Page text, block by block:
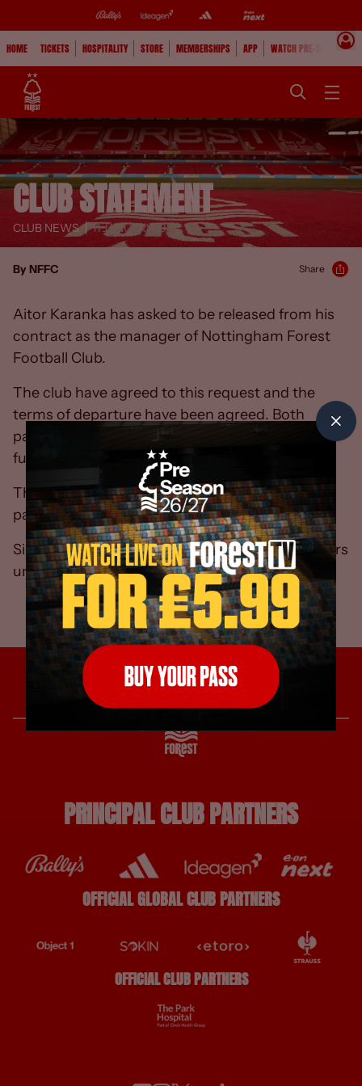
HOME TICKETS HOSPITALITY STORE MEMBERSHIPS APP WATCH PRE-SEASON
CLUB STATEMENT
CLUB NEWS 11 JANUARY 19
By NFFC Share
Aitor Karanka has asked to be released from his
contract as the manager of Nottingham Forest
Football Club.
The club have agreed to this request and the
terms of departure have been agreed. Both
parties wish each other every success for the
future.
There will be no further comment from either
party.
Simon Ireland will take charge of first-team affairs
until a new manager is appointed.
PRINCIPAL CLUB PARTNERS
OFFICIAL GLOBAL CLUB PARTNERS
OFFICIAL CLUB PARTNERS